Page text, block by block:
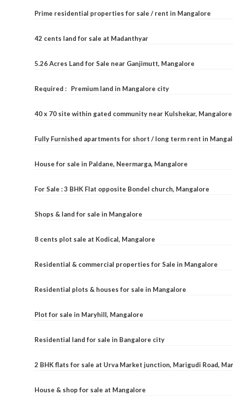
Prime residential properties for sale / rent in Mangalore
42 cents land for sale at Madanthyar
5.26 Acres Land for Sale near Ganjimutt, Mangalore
Required : Premium land in Mangalore city
40 x 70 site within gated community near Kulshekar, Mangalore
Fully Furnished apartments for short / long term rent in
House for sale in Paldane, Neermarga, Mangalore
For Sale : 3 BHK Flat opposite Bondel church, Mangalore
Shops & land for sale in Mangalore
8 cents plot sale at Kodical, Mangalore
Residential & commercial properties for Sale in Mangalore
Residential plots & houses for sale in Mangalore
Plot for sale in Maryhill, Mangalore
Residential land for sale in Bangalore city
2 BHK flats for sale at Urva Market junction, Marigudi Road,
House & shop for sale at Mangalore